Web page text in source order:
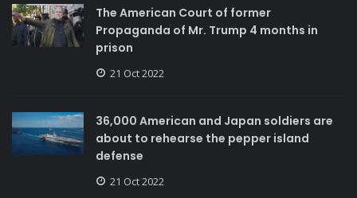
The American Court of former
Propaganda of Mr. Trump 4 months in
prison
21 Oct 2022
36,000 American and Japan soldiers are
about to rehearse the pepper island
defense
21 Oct 2022